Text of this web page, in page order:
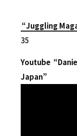
“Juggling
35
Youtube
Japan”